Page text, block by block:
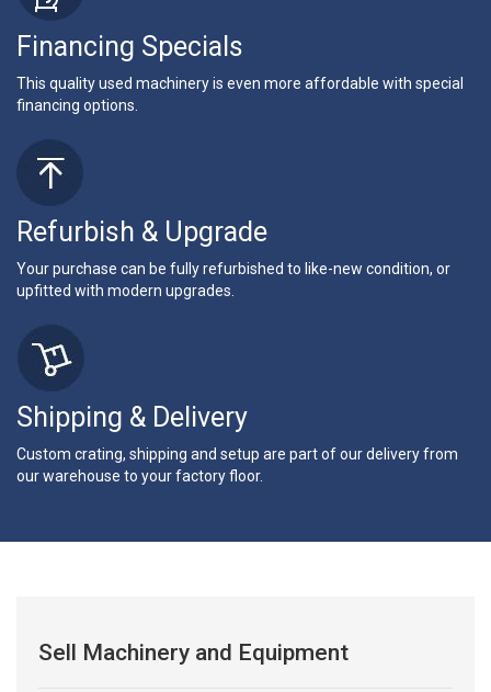
Financing Specials
This quality used machinery is even more affordable with special
financing options.
Refurbish & Upgrade
Your purchase can be fully refurbished to like-new condition, or
upfitted with modern upgrades.
Shipping & Delivery
Custom crating, shipping and setup are part of our delivery from
our warehouse to your factory floor.
Sell Machinery and Equipment